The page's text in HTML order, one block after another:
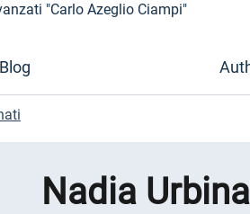
"Carlo Azeglio Ciampi"
Blog
Nadia